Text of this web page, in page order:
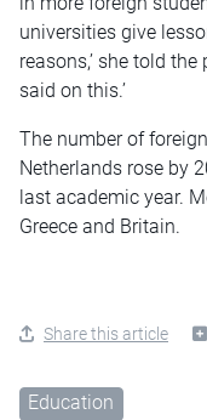
universities give
reasons,’ she told
said on this.’
The number of
Netherlands rose by
last academic year.
Greece and Britain.
Share this article
Education